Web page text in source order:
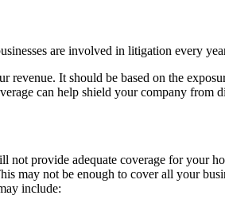
are involved in litigation every
It should be based on the
can help shield your company from
provide adequate coverage for your
may not be enough to cover all your
include: